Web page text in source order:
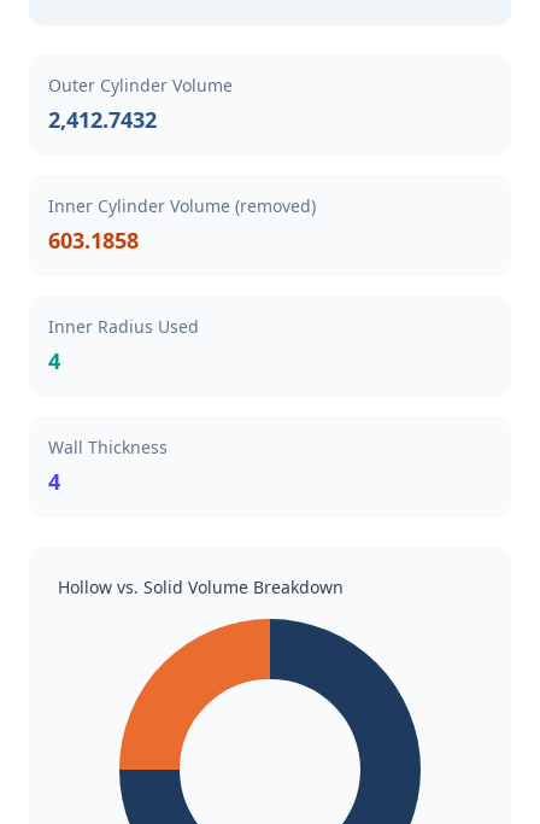
Outer Cylinder Volume
2,412.7432
Inner Cylinder Volume (removed)
603.1858
Inner Radius Used
4
Wall Thickness
4
Hollow vs. Solid Volume Breakdown